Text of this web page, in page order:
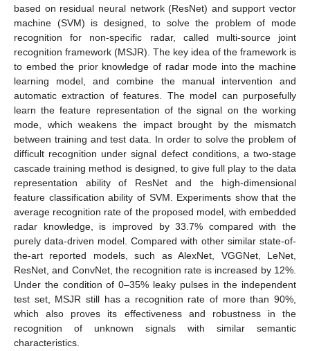
based on residual neural network (ResNet) and support vector
machine (SVM) is designed, to solve the problem of mode
recognition for non-specific radar, called multi-source joint
recognition framework (MSJR). The key idea of the framework is
to embed the prior knowledge of radar mode into the machine
learning model, and combine the manual intervention and
automatic extraction of features. The model can purposefully
learn the feature representation of the signal on the working
mode, which weakens the impact brought by the mismatch
between training and test data. In order to solve the problem of
difficult recognition under signal defect conditions, a two-stage
cascade training method is designed, to give full play to the data
representation ability of ResNet and the high-dimensional
feature classification ability of SVM. Experiments show that the
average recognition rate of the proposed model, with embedded
radar knowledge, is improved by 33.7% compared with the
purely data-driven model. Compared with other similar state-of-
the-art reported models, such as AlexNet, VGGNet, LeNet,
ResNet, and ConvNet, the recognition rate is increased by 12%.
Under the condition of 0–35% leaky pulses in the independent
test set, MSJR still has a recognition rate of more than 90%,
which also proves its effectiveness and robustness in the
recognition of unknown signals with similar semantic
characteristics.